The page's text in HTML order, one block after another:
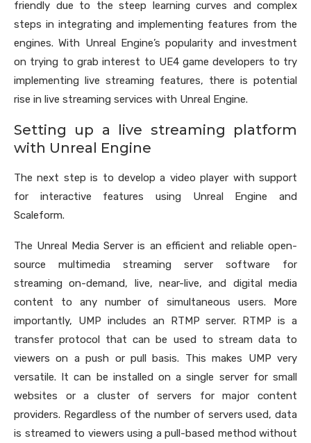
friendly due to the steep learning curves and complex
steps in integrating and implementing features from the
engines. With Unreal Engine’s popularity and investment
on trying to grab interest to UE4 game developers to try
implementing live streaming features, there is potential
rise in live streaming services with Unreal Engine.
Setting up a live streaming platform
with Unreal Engine
The next step is to develop a video player with support
for interactive features using Unreal Engine and
Scaleform.
The Unreal Media Server is an efficient and reliable open-
source multimedia streaming server software for
streaming on-demand, live, near-live, and digital media
content to any number of simultaneous users. More
importantly, UMP includes an RTMP server. RTMP is a
transfer protocol that can be used to stream data to
viewers on a push or pull basis. This makes UMP very
versatile. It can be installed on a single server for small
websites or a cluster of servers for major content
providers. Regardless of the number of servers used, data
is streamed to viewers using a pull-based method without